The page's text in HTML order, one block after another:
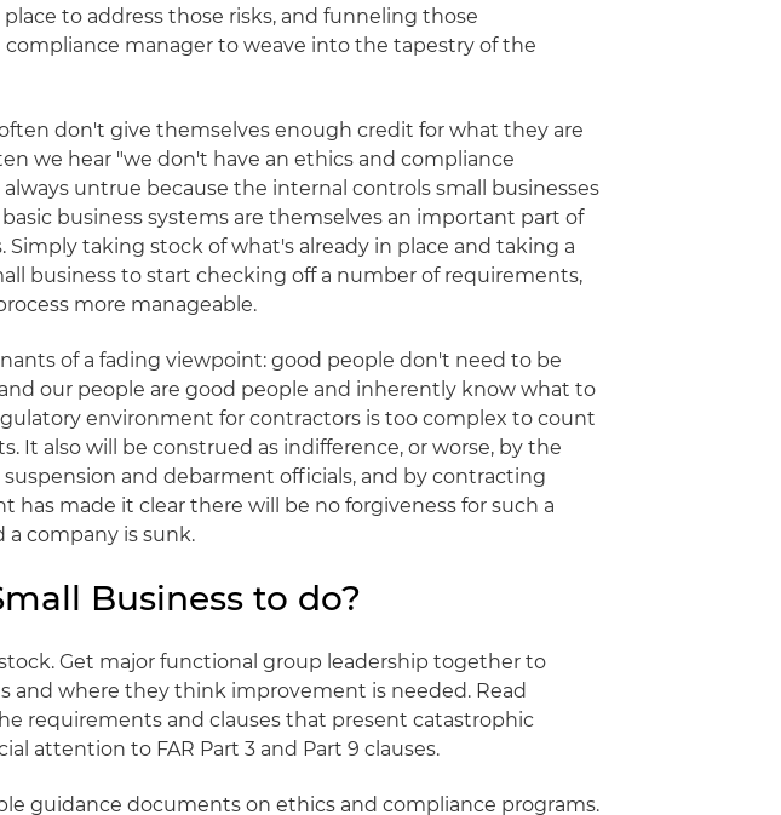
to address those risks, and funneling those
manager to weave into the tapestry of the
don't give themselves enough credit for what they are
we hear "we don't have an ethics and compliance
always untrue because the internal controls small businesses
business systems are themselves an important part of
Simply taking stock of what's already in place and taking a
business to start checking off a number of requirements,
more manageable.
of a fading viewpoint: good people don't need to be
our people are good people and inherently know what to
environment for contractors is too complex to count
It also will be construed as indifference, or worse, by the
and debarment officials, and by contracting
has made it clear there will be no forgiveness for such a
a company is sunk.
Business to do?
Get major functional group leadership together to
and where they think improvement is needed. Read
requirements and clauses that present catastrophic
attention to FAR Part 3 and Part 9 clauses.
guidance documents on ethics and compliance programs.